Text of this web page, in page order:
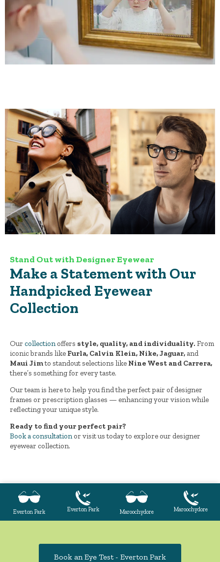
Stand Out with Designer Eyewear
Make a Statement with Our
Handpicked Eyewear
Collection
Our collection offers style, quality, and individuality. From
iconic brands like Furla, Calvin Klein, Nike, Jaguar, and
Maui Jimto standout selections like Nine West and Carrera,
there’s something for every taste.
Our team is here to help you find the perfect pair of designer
frames or prescription glasses — enhancing your vision while
reflecting your unique style.
Ready to find your perfect pair?
Book a consultation or visit us today to explore our designer
eyewear collection.
Everton Park Everton Park Maroochydore Maroochydore
Book an Eye Test - Everton Park